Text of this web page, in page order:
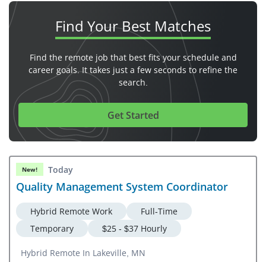
Find YourBest Matches
Find the remote job that best fits your schedule and
career goals. It takes just a few seconds to refine the
search.
Get Started
New! Today
Quality Management System Coordinator
Hybrid Remote Work
Full-Time
Temporary
$25 - $37 Hourly
Hybrid Remote In Lakeville, MN